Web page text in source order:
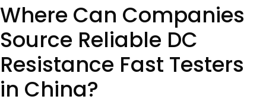
Where Can Companies
Source Reliable DC
Resistance Fast Testers
in China?